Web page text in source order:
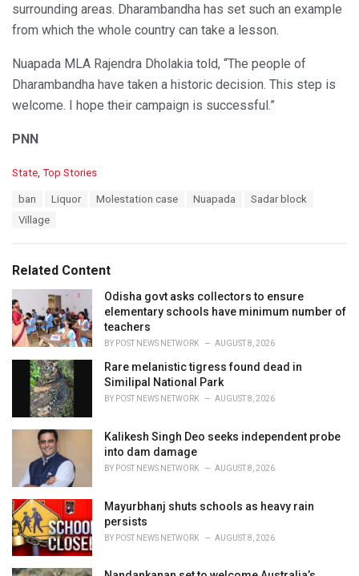
surrounding areas. Dharambandha has set such an example
from which the whole country can take a lesson.
Nuapada MLA Rajendra Dholakia told, “The people of
Dharambandha have taken a historic decision. This step is
welcome. I hope their campaign is successful.”
PNN
C
i
e
s
:
State Top Stories
ban Liquor Molestation case Nuapada
Sadar block
Village
Related Content
Odisha govt asks collectors to ensure
elementary schools have minimum number of
teachers
BY POST NEWS NETWORK AUGUST 8, 2026
Rare melanistic tigress found dead in
Similipal National Park
BY POST NEWS NETWORK AUGUST 8, 2026
Kalikesh Singh Deo seeks independent probe
into dam damage
BY POST NEWS NETWORK AUGUST 8, 2026
Mayurbhanj shuts schools as heavy rain
persists
BY POST NEWS NETWORK AUGUST 8, 2026